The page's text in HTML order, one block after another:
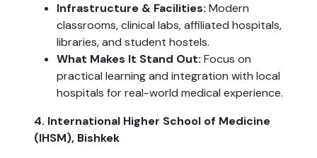
Infrastructure & Facilities: Modern
classrooms, clinical labs, affiliated hospitals,
libraries, and student hostels.
What Makes It Stand Out: Focus on
practical learning and integration with local
hospitals for real-world medical experience.
4. International Higher School of Medicine
(IHSM), Bishkek